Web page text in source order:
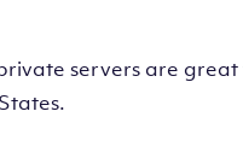
servers are